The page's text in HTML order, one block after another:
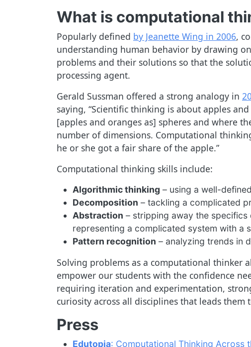
What is computational
Popularly defined by Jeanette Wing in 2006,
understanding human behavior by drawing
problems and their solutions so that the
processing agent.
Gerald Sussman offered a strong analogy in
saying, “Scientific thinking is about apples
[apples and oranges as] spheres and where
number of dimensions. Computational
he or she got a fair share of the apple.”
Computational thinking skills include:
Algorithmic thinking – using a well-
Decomposition – tackling a complicated
Abstraction – stripping away the
representing a complicated system with a
Pattern recognition – analyzing trends in
Solving problems as a computational thinker
empower our students with the confidence
requiring iteration and experimentation,
curiosity across all disciplines that leads
Press
Edutopia: Computational Thinking Across